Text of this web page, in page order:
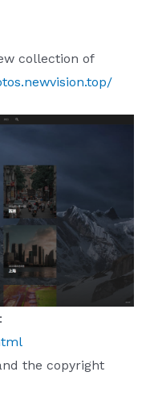
collection of
the copyright